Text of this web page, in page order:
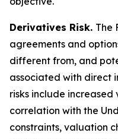
Derivatives Risk. The
agreements and
different from, and
associated with direct
risks include
correlation with the
constraints, valuation